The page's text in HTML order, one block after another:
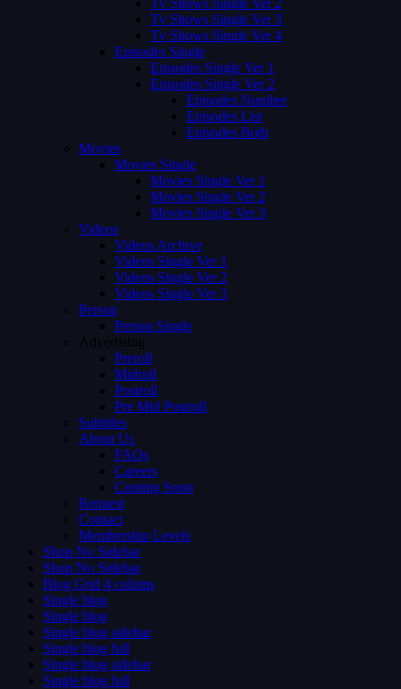
Tv Shows Single Ver 2
Tv Shows Single Ver 3
Tv Shows Single Ver 4
Episodes Single
Episodes Single Ver 1
Episodes Single Ver 2
Episodes Number
Episodes List
Episodes Both
Movies
Movies Single
Movies Single Ver 1
Movies Single Ver 2
Movies Single Ver 3
Videos
Videos Archive
Videos Single Ver 1
Videos Single Ver 2
Videos Single Ver 3
Person
Person Single
Advertising
Preroll
Midroll
Postroll
Pre Mid Postroll
Subtitles
About Us
FAQs
Careers
Coming Soon
Request
Contact
Membership Levels
Shop No Sidebar
Shop No Sidebar
Blog Grid 4 colums
Single blog
Single blog
Single blog sidebar
Single blog full
Single blog sidebar
Single blog full